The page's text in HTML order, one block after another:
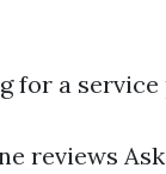
for a
reviews